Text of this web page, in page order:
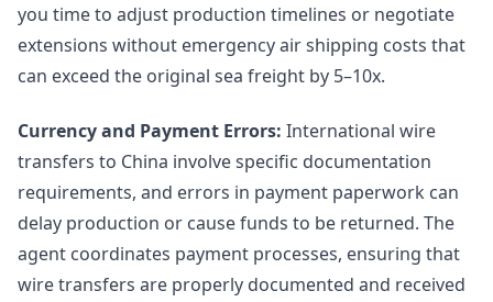
you time to adjust production timelines or negotiate
extensions without emergency air shipping costs that
can exceed the original sea freight by 5–10x.
Currency and Payment Errors: International wire
transfers to China involve specific documentation
requirements, and errors in payment paperwork can
delay production or cause funds to be returned. The
agent coordinates payment processes, ensuring that
wire transfers are properly documented and received